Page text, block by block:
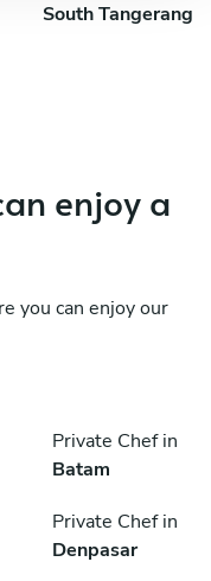
South Tangerang
enjoy a
you can enjoy our
Private Chef in
Batam
Private Chef in
Denpasar